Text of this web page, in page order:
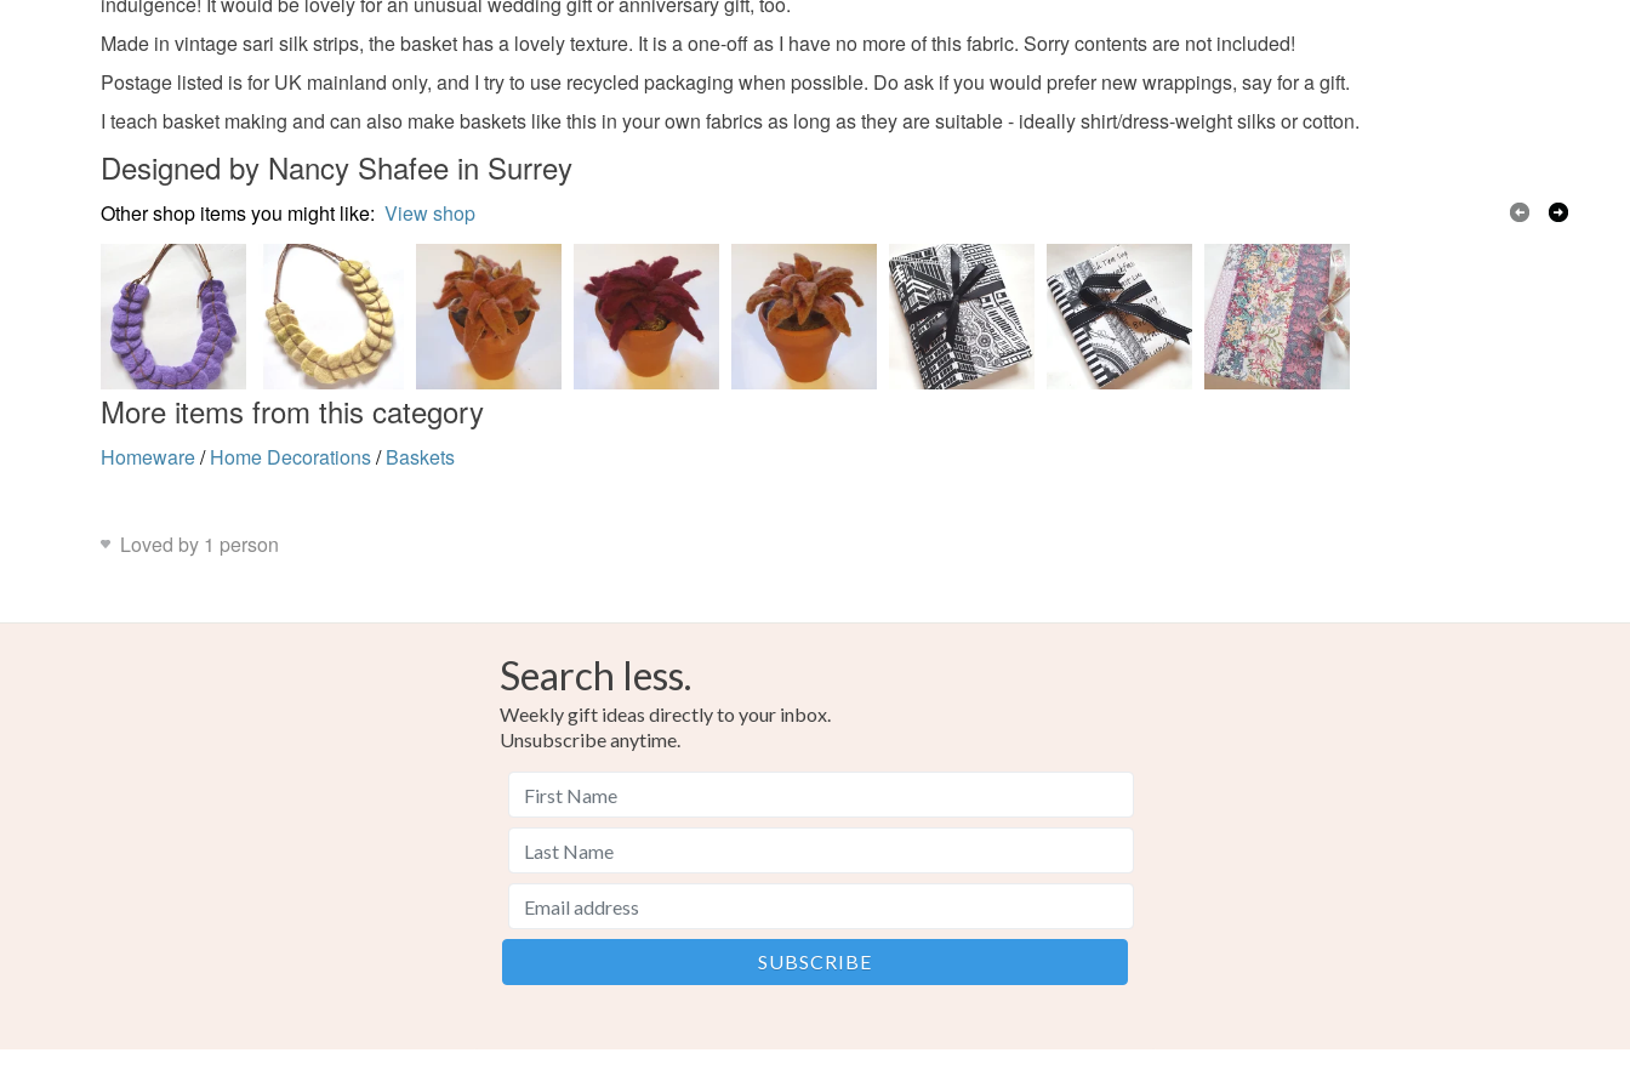
Colours
Cream
Made in vintage sari silk strips, the basket has a lovely texture. It is a one-off as I have no more of this fabric. Sorry contents are not included!
Postage listed is for UK mainland only, and I try to use recycled packaging when possible. Do ask if you would prefer new wrappings, say for a gift.
I teach basket making and can also make baskets like this in your own fabrics as long as they are suitable - ideally shirt/dress-weight silks or cotton.
Designed by Nancy Shafee in Surrey
Other shop items you might like: View shop
More items from this category
Homeware/ Home Decorations/ Baskets
Loved by 1 person
Search less.
Weekly gift ideas directly to your inbox.
Unsubscribe anytime.